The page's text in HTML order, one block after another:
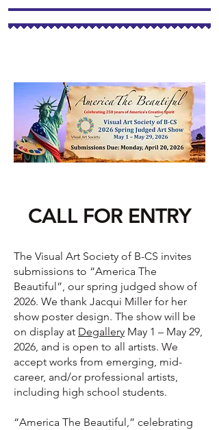
CALL FOR ENTRY
The Visual Art Society of B-CS invites
submissions to “America The
Beautiful”, our spring judged show of
2026. We thank Jacqui Miller for her
show poster design. The show will be
on display at Degallery May 1 – May 29,
2026, and is open to all artists. We
accept works from emerging, mid-
career, and/or professional artists,
including high school students.
“America The Beautiful,” celebrating